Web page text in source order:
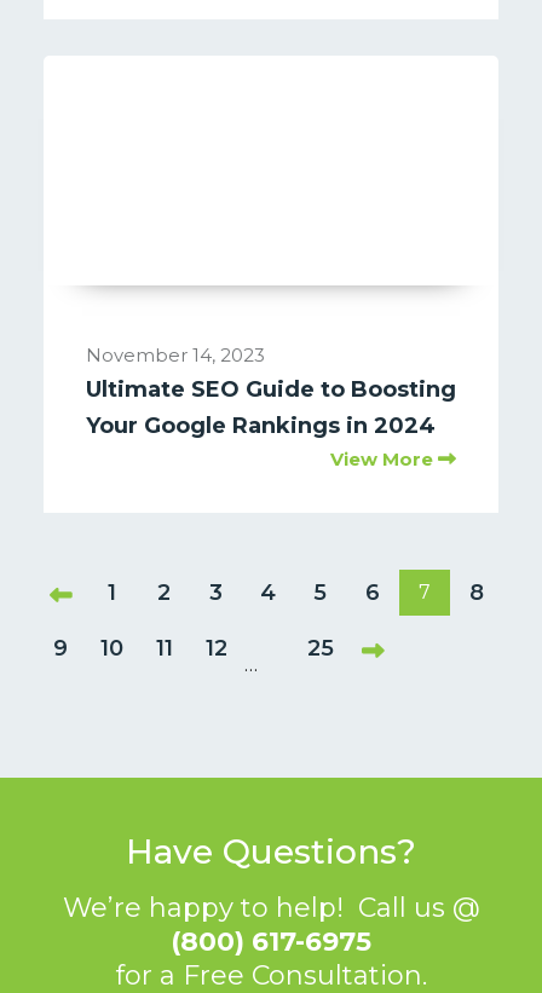
November 14, 2023
Ultimate SEO Guide to Boosting
Your Google Rankings in 2024
View More
1 2 3 4 5 6 7 8
9 10 11 12
…
25
Have Questions?
We’re happy to help! Call us @
(800) 617-6975
for a Free Consultation.